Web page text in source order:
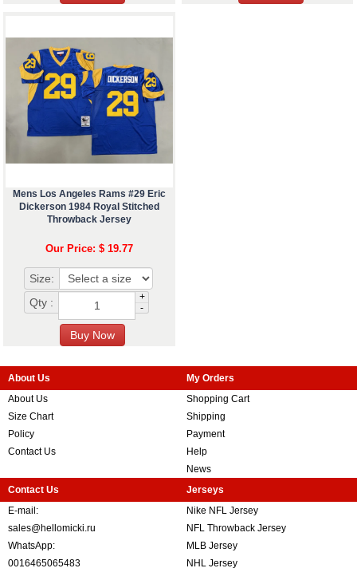
Mens Los Angeles Rams #29 Eric
Dickerson 1984 Royal Stitched
Throwback Jersey
Our Price: $ 19.77
Size:
Qty :
+
-
About Us
About Us
Size Chart
Policy
Contact Us
My Orders
Shopping Cart
Shipping
Payment
Help
News
Contact Us
E-mail:
sales@hellomicki.ru
WhatsApp:
0016465065483
Jerseys
Nike NFL Jersey
NFL Throwback Jersey
MLB Jersey
NHL Jersey